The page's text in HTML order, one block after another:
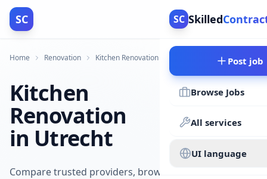
SC SC Skilled
Post job
Browse Jobs
All services
UI language
Home Renovation Kitchen Renovation
Kitchen
Renovation
in Utrecht
Compare trusted providers, browse